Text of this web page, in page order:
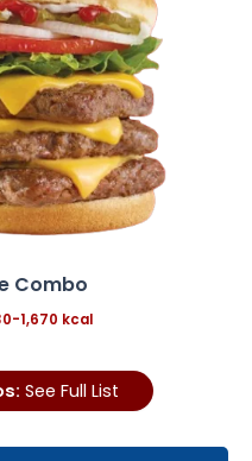
Combo
1,670 kcal
See Full List